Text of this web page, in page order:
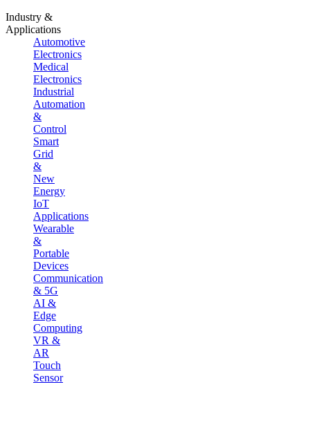
Industry &
Applications
Automotive
Electronics
Medical
Electronics
Industrial
Automation
&
Control
Smart
Grid
&
New
Energy
IoT
Applications
Wearable
&
Portable
Devices
Communication
& 5G
AI &
Edge
Computing
VR &
AR
Touch
Sensor